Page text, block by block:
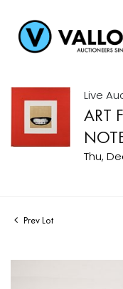
Live
ART
Thu,
Prev Lot